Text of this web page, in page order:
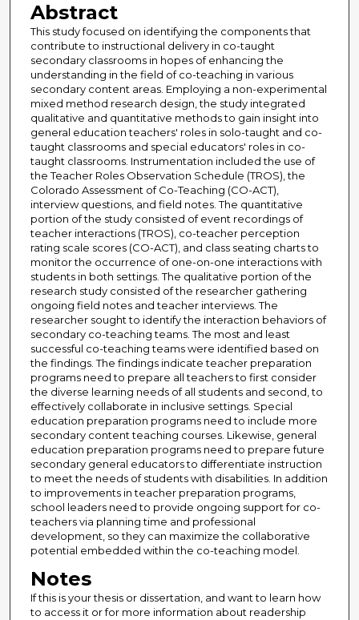
Abstract
This study focused on identifying the components that
contribute to instructional delivery in co-taught
secondary classrooms in hopes of enhancing the
understanding in the field of co-teaching in various
secondary content areas. Employing a non-experimental
mixed method research design, the study integrated
qualitative and quantitative methods to gain insight into
general education teachers' roles in solo-taught and co-
taught classrooms and special educators' roles in co-
taught classrooms. Instrumentation included the use of
the Teacher Roles Observation Schedule (TROS), the
Colorado Assessment of Co-Teaching (CO-ACT),
interview questions, and field notes. The quantitative
portion of the study consisted of event recordings of
teacher interactions (TROS), co-teacher perception
rating scale scores (CO-ACT), and class seating charts to
monitor the occurrence of one-on-one interactions with
students in both settings. The qualitative portion of the
research study consisted of the researcher gathering
ongoing field notes and teacher interviews. The
researcher sought to identify the interaction behaviors of
secondary co-teaching teams. The most and least
successful co-teaching teams were identified based on
the findings. The findings indicate teacher preparation
programs need to prepare all teachers to first consider
the diverse learning needs of all students and second, to
effectively collaborate in inclusive settings. Special
education preparation programs need to include more
secondary content teaching courses. Likewise, general
education preparation programs need to prepare future
secondary general educators to differentiate instruction
to meet the needs of students with disabilities. In addition
to improvements in teacher preparation programs,
school leaders need to provide ongoing support for co-
teachers via planning time and professional
development, so they can maximize the collaborative
potential embedded within the co-teaching model.
Notes
If this is your thesis or dissertation, and want to learn how
to access it or for more information about readership